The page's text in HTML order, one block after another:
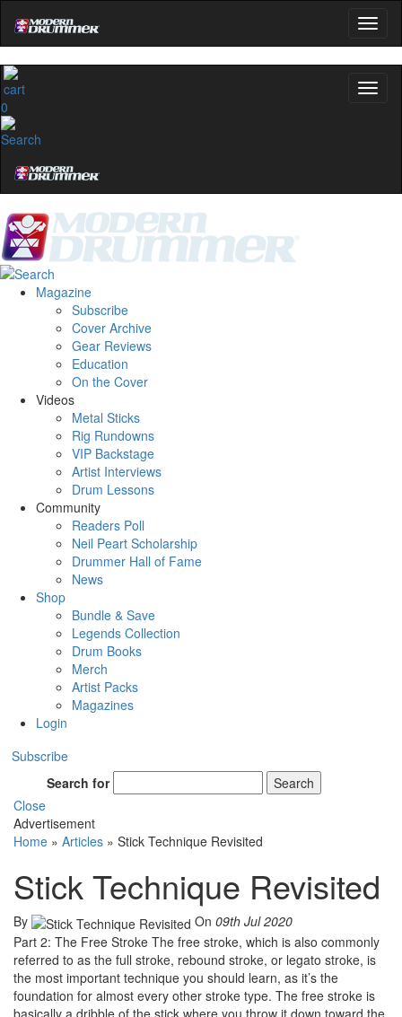
0
Magazine
Subscribe
Cover Archive
Gear Reviews
Education
On the Cover
Videos
Metal Sticks
Rig Rundowns
VIP Backstage
Artist Interviews
Drum Lessons
Community
Readers Poll
Neil Peart Scholarship
Drummer Hall of Fame
News
Shop
Bundle & Save
Legends Collection
Drum Books
Merch
Artist Packs
Magazines
Login
Subscribe
Search for
Search
Close
Advertisement
Home » Articles » Stick Technique Revisited
Stick Technique Revisited
By On 09th Jul 2020
Part 2: The Free Stroke The free stroke, which is also commonly
referred to as the full stroke, rebound stroke, or legato stroke, is
the most important technique you should learn, as it’s the
foundation for almost every other stroke type. The free stroke is
basically a dribble of the stick where you throw it down toward the